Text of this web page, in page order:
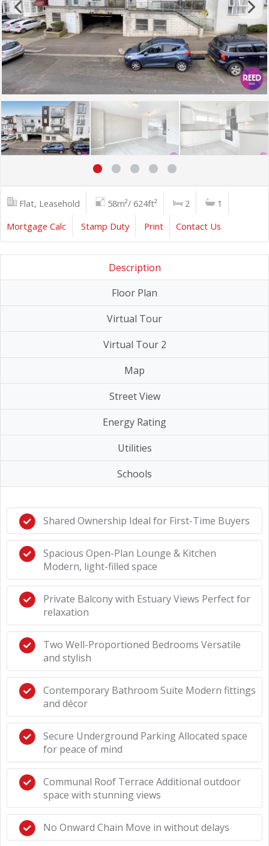
Flat, Leasehold 58m²/ 624ft² 2
1
Mortgage Calc
Stamp Duty Print Contact Us
Description
Floor Plan
Virtual Tour
Virtual Tour 2
Map
Street View
Energy Rating
Utilities
Schools
Shared Ownership Ideal for First-Time Buyers
Spacious Open-Plan Lounge & Kitchen
Modern, light-filled space
Private Balcony with Estuary Views Perfect for
relaxation
Two Well-Proportioned Bedrooms Versatile
and stylish
Contemporary Bathroom Suite Modern fittings
and décor
Secure Underground Parking Allocated space
for peace of mind
Communal Roof Terrace Additional outdoor
space with stunning views
No Onward Chain Move in without delays